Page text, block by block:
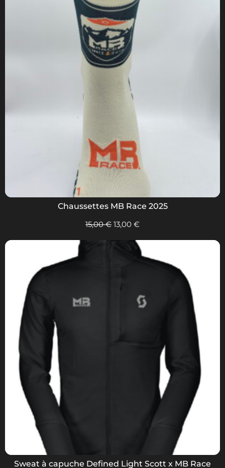
Chaussettes MB Race 2025
15,00€ 13,00 €
Sweat à capuche Defined Light Scott x MB Race